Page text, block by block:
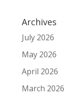
Archives
July 2026
May 2026
April 2026
March 2026